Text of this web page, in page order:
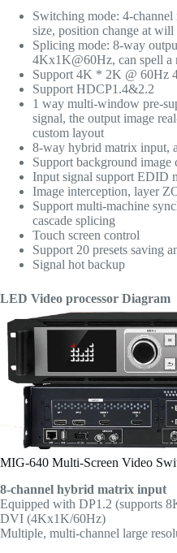
Switching mode: 4-
size, position change at will
Splicing mode: 8-way
4Kx1K@60Hz, can spell
Support 4K * 2K @ 60Hz
Support HDCP1.4&2.2
1 way multi-window pre-
signal, the output image
custom layout
8-way hybrid matrix input,
Support background image
Input signal support EDID
Image interception, layer
Support multi-machine
cascade splicing
Touch screen control
Support 20 presets saving
Signal hot backup
LED Video processor Diagram
MIG-640 Multi-Screen Video
8-channel hybrid matrix input
Equipped with DP1.2 (supports
DVI (4Kx1K/60Hz)
Multiple, multi-channel large